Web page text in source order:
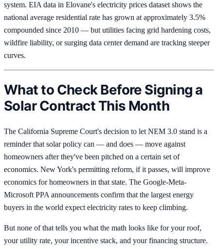
system. EIA data in Elovane's electricity prices dataset shows the
national average residential rate has grown at approximately 3.5%
compounded since 2010 — but utilities facing grid hardening costs,
wildfire liability, or surging data center demand are tracking steeper
curves.
What to Check Before Signing a
Solar Contract This Month
The California Supreme Court's decision to let NEM 3.0 stand is a
reminder that solar policy can — and does — move against
homeowners after they've been pitched on a certain set of
economics. New York's permitting reform, if it passes, will improve
economics for homeowners in that state. The Google-Meta-
Microsoft PPA announcements confirm that the largest energy
buyers in the world expect electricity rates to keep climbing.
But none of that tells you what the math looks like for your roof,
your utility rate, your incentive stack, and your financing structure.